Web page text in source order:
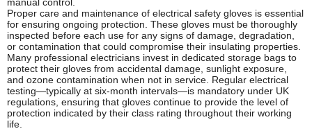
manual control.
Proper care and maintenance of electrical safety gloves is essential
for ensuring ongoing protection. These gloves must be thoroughly
inspected before each use for any signs of damage, degradation,
or contamination that could compromise their insulating properties.
Many professional electricians invest in dedicated storage bags to
protect their gloves from accidental damage, sunlight exposure,
and ozone contamination when not in service. Regular electrical
testing—typically at six-month intervals—is mandatory under UK
regulations, ensuring that gloves continue to provide the level of
protection indicated by their class rating throughout their working
life.